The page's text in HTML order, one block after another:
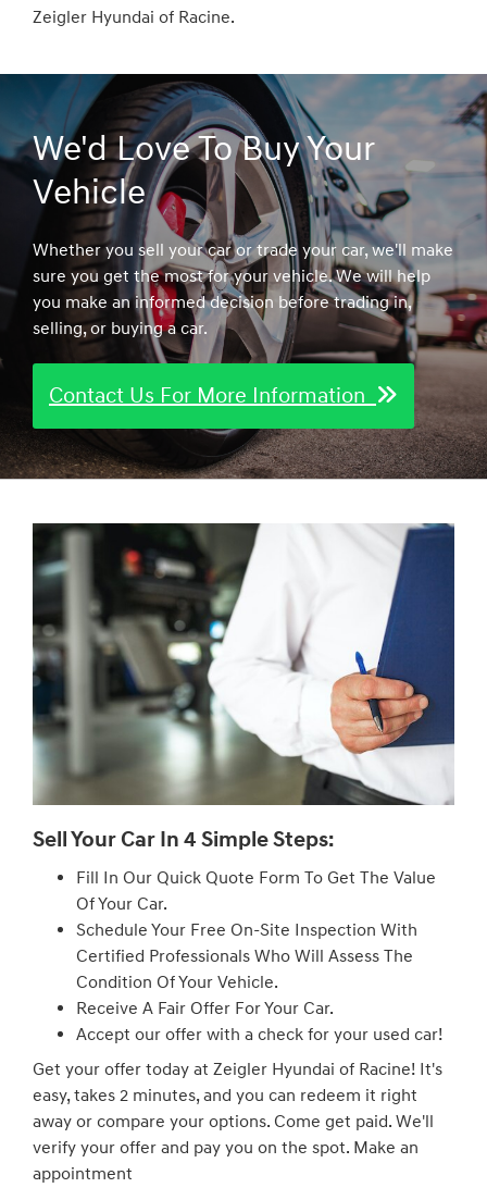
Zeigler Hyundai of Racine.
We'd Love To Buy Your
Vehicle
Whether you sell your car or trade your car, we'll make
sure you get the most for your vehicle. We will help
you make an informed decision before trading in,
selling, or buying a car.
Contact Us For More Information
Sell Your Car In 4 Simple Steps:
Fill In Our Quick Quote Form To Get The Value
Of Your Car.
Schedule Your Free On-Site Inspection With
Certified Professionals Who Will Assess The
Condition Of Your Vehicle.
Receive A Fair Offer For Your Car.
Accept our offer with a check for your used car!
Get your offer today at Zeigler Hyundai of Racine! It's
easy, takes 2 minutes, and you can redeem it right
away or compare your options. Come get paid. We'll
verify your offer and pay you on the spot. Make an
appointment